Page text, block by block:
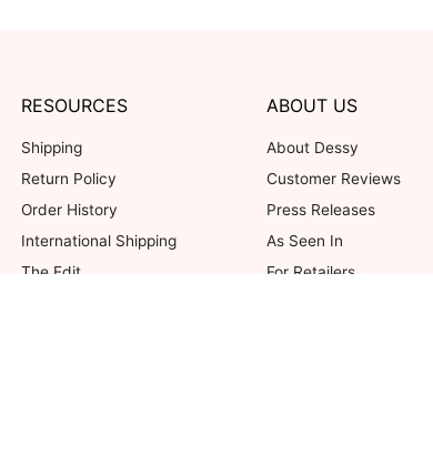
RESOURCES
Shipping
Return Policy
Order History
International Shipping
The Edit
ABOUT US
About Dessy
Customer Reviews
Press Releases
As Seen In
For Retailers